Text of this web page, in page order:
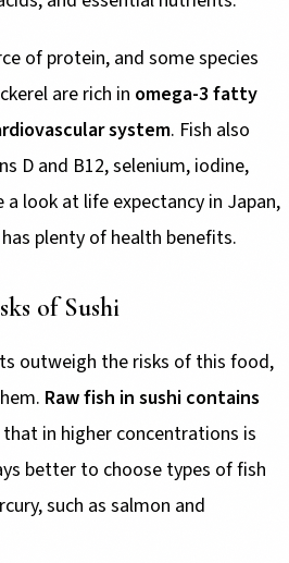
of protein, and some species
are rich in omega-3 fatty
system. Fish also
D and B12, selenium, iodine,
a look at life expectancy in Japan,
plenty of health benefits.
of Sushi
outweigh the risks of this food,
Raw fish in sushi contains
in higher concentrations is
better to choose types of fish
such as salmon and